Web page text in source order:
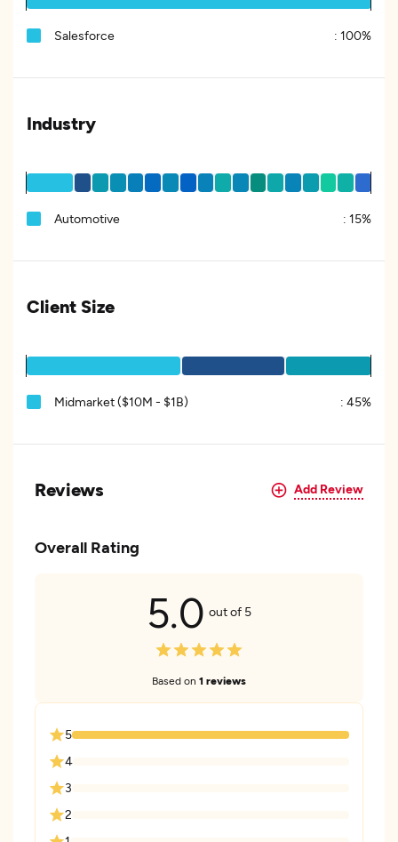
Salesforce : 100%
Industry
Automotive : 15%
Client Size
Midmarket ($10M - $1B) : 45%
Reviews Add Review
Overall Rating
5.0 out of 5
Based on 1 reviews
5
4
3
2